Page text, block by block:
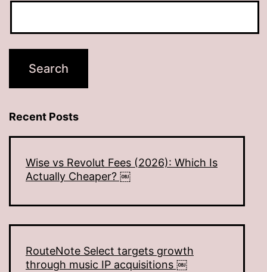
Recent Posts
Wise vs Revolut Fees (2026): Which Is
Actually Cheaper? ￼
RouteNote Select targets growth
through music IP acquisitions ￼